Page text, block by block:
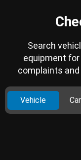
Search
equipment
complaints
Vehicle